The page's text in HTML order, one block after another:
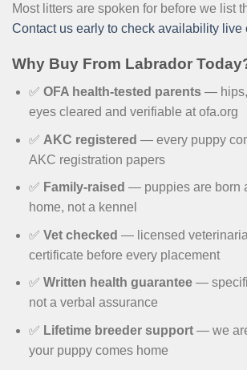
Most litters are spoken for before we list
Contact us early to check availability live
Why Buy From Labrador
✅ OFA health-tested parents— hips,
eyes cleared and verifiable at ofa.org
✅ AKC registered — every puppy
AKC registration papers
✅ Family-raised — puppies are born
home, not a kennel
✅ Vet checked — licensed
certificate before every placement
✅ Written health guarantee—
not a verbal assurance
✅ Lifetime breeder support— we
your puppy comes home